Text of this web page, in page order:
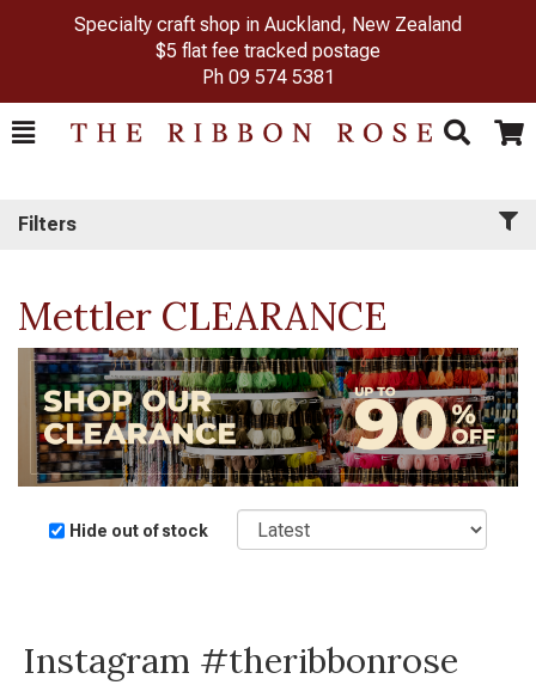
Specialty craft shop in Auckland, New Zealand
$5 flat fee tracked postage
Ph 09 574 5381
Toggle
Search Cart
Filters
Mettler CLEARANCE
Hide out of stock
Sort
Instagram #theribbonrose